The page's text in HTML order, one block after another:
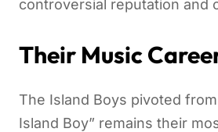
controversial reputation and
Their Music
The Island Boys pivoted
Island Boy” remains their